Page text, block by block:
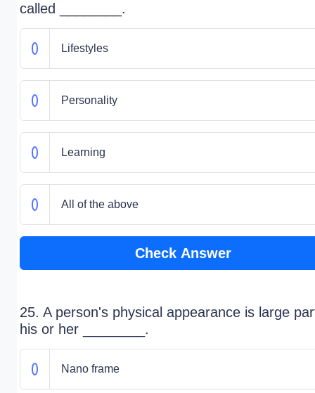
called ________.
Lifestyles
Personality
Learning
All of the above
Check Answer
25. A person's physical appearance is large
his or her ________.
Nano frame